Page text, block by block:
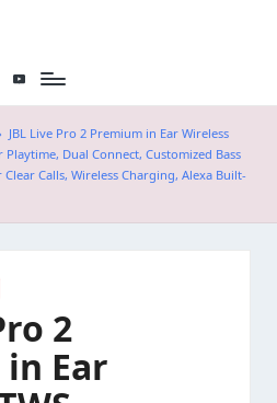
youtube.com
JBL Live Pro 2 Premium in Ear Wireless
Playtime, Dual Connect, Customized Bass
Calls, Wireless Charging, Alexa Built-
2
Ear